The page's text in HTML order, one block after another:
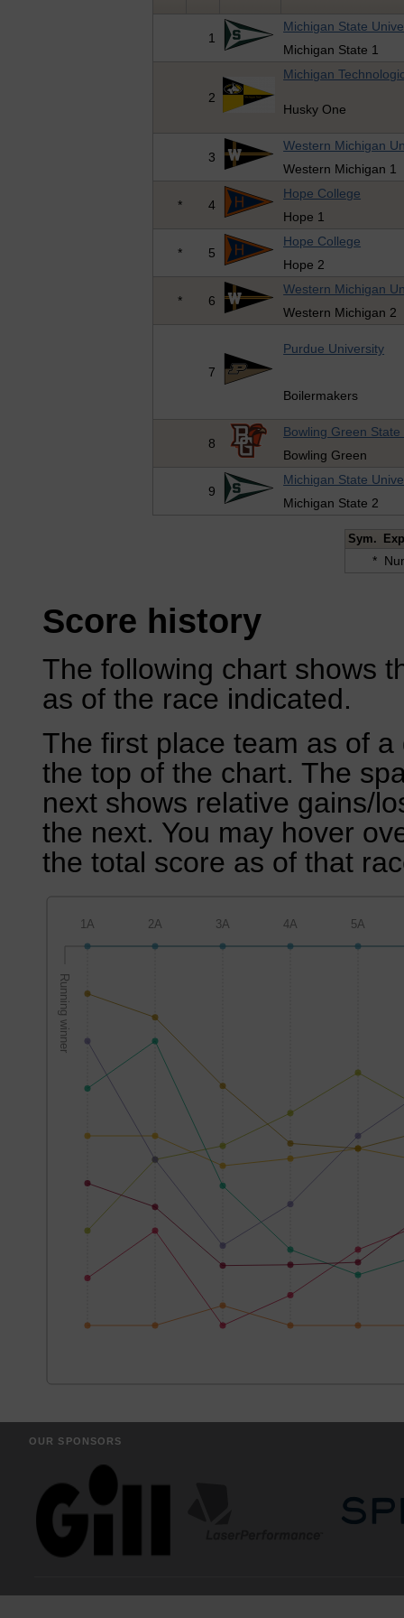
1
Michigan State
Michigan State 1
2
Michigan
Husky One
3
Western Michigan
Western Michigan 1
* 4
Hope College
Hope 1
* 5
Hope College
Hope 2
* 6
Western Michigan
Western Michigan 2
7
Purdue University
Boilermakers
8
Bowling Green
Bowling Green
9
Michigan State
Michigan State 2
Sym.
*
Score history
The following chart shows
as of the race indicated.
The first place team as of
the top of the chart. The
next shows relative gains/
the next. You may hover
the total score as of that
OUR SPONSORS